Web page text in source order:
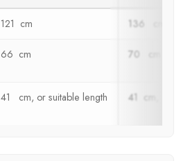
121 cm 136 cm
66 cm 70 cm
41 cm, or suitable length 41 cm, or